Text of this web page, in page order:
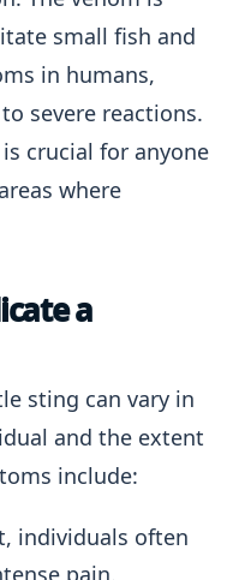
small fish and
in humans,
severe reactions.
crucial for anyone
where
a
sting can vary in
and the extent
include:
individuals often
pain.